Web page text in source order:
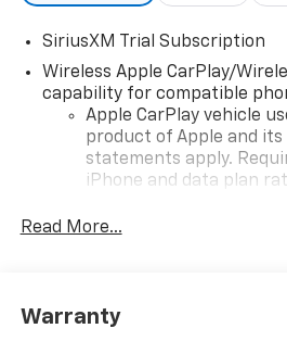
SiriusXM Trial Subscription
Wireless Apple CarPlay/
capability for compatible
Apple CarPlay vehicle
product of Apple and
statements apply.
iPhone and data plan
iPhone and Apple Music
and its terms and
Read More...
Warranty